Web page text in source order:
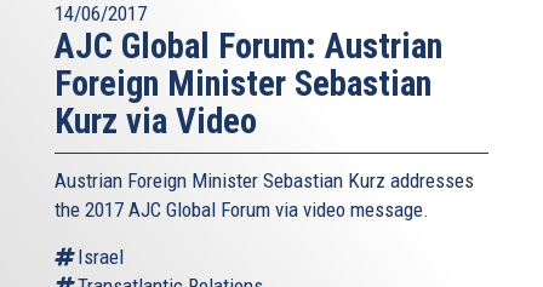
14/06/2017
AJC Global Forum: Austrian
Foreign Minister Sebastian
Kurz via Video
Austrian Foreign Minister Sebastian Kurz addresses
the 2017 AJC Global Forum via video message.
Israel